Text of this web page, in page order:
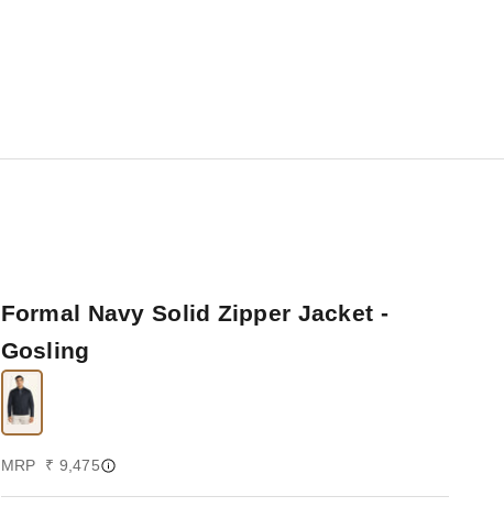
Formal Navy Solid Zipper Jacket -
Gosling
Sale price
MRP ₹ 9,475